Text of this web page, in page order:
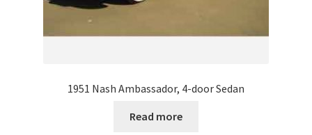
1951 Nash Ambassador, 4-door Sedan
Read more